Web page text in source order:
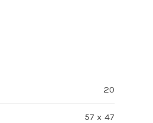
20
57 x 47